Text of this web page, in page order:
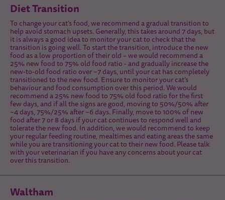
Diet Transition
To change your cat’s food, we recommend a gradual transition to
help avoid stomach upsets. Generally, this takes around 7 days, but
it is always a good idea to monitor your cat to check that the
transition is going well. To start the transition, introduce the new
food as a low proportion of their old – we would recommend a
25% new food to 75% old food ratio - and gradually increase the
new-to-old food ratio over ~7 days, until your cat has completely
transitioned to the new food. Ensure to monitor your cat’s
behaviour and food consumption over this period. We would
recommend a 25% new food to 75% old food ratio for the first
few days, and if all the signs are good, moving to 50%/50% after
~4 days, 75%/25% after ~6 days. Finally, move to 100% of new
food after 7 or 8 days if your cat continues to respond well and
tolerate the new food. In addition, we would recommend to keep
your regular feeding routine, mealtimes and eating areas the same
while you are transitioning your cat to their new food. Please talk
with your veterinarian if you have any concerns about your cat
over this transition.
Waltham